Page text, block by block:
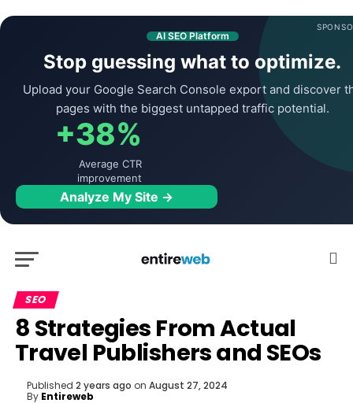
AI SEO Platform
Stop guessing what to optimize.
Upload your Google Search Console export and discover
pages with the biggest untapped traffic potential.
+38%
Average CTR
improvement
Analyze My Site →
SEO
8 Strategies From Actual
Travel Publishers and SEOs
Published 2 years ago on August 27, 2024
By Entireweb